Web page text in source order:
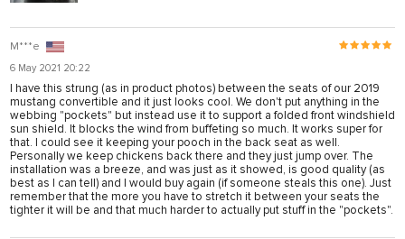
M***e
6 May 2021 20:22
I have this strung (as in product photos) between the seats of our 2019
mustang convertible and it just looks cool. We don't put anything in the
webbing "pockets" but instead use it to support a folded front windshield
sun shield. It blocks the wind from buffeting so much. It works super for
that. I could see it keeping your pooch in the back seat as well.
Personally we keep chickens back there and they just jump over. The
installation was a breeze, and was just as it showed, is good quality (as
best as I can tell) and I would buy again (if someone steals this one). Just
remember that the more you have to stretch it between your seats the
tighter it will be and that much harder to actually put stuff in the "pockets".